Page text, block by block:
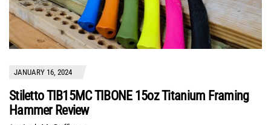
JANUARY 16, 2024
Stiletto TIB15MC TIBONE 15oz Titanium Framing
Hammer Review